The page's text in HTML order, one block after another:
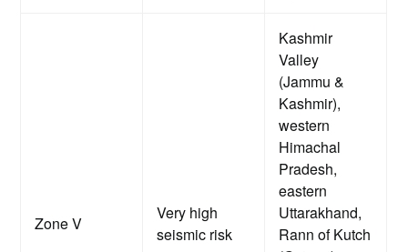
Zone V
Very high
seismic risk
Kashmir
Valley
(Jammu &
Kashmir),
western
Himachal
Pradesh,
eastern
Uttarakhand,
Rann of Kutch